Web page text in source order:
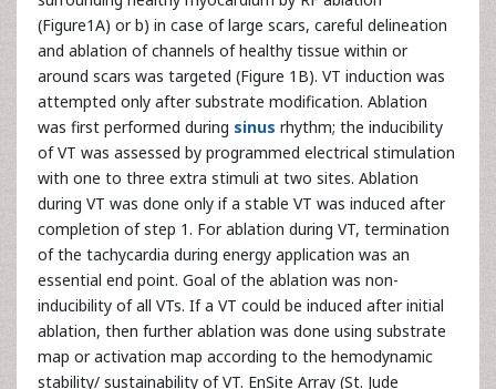
(Figure1A) or b) in case of large scars, careful delineation
and ablation of channels of healthy tissue within or
around scars was targeted (Figure 1B). VT induction was
attempted only after substrate modification. Ablation
was first performed during sinus rhythm; the inducibility
of VT was assessed by programmed electrical stimulation
with one to three extra stimuli at two sites. Ablation
during VT was done only if a stable VT was induced after
completion of step 1. For ablation during VT, termination
of the tachycardia during energy application was an
essential end point. Goal of the ablation was non-
inducibility of all VTs. If a VT could be induced after initial
ablation, then further ablation was done using substrate
map or activation map according to the hemodynamic
stability/ sustainability of VT. EnSite Array (St. Jude